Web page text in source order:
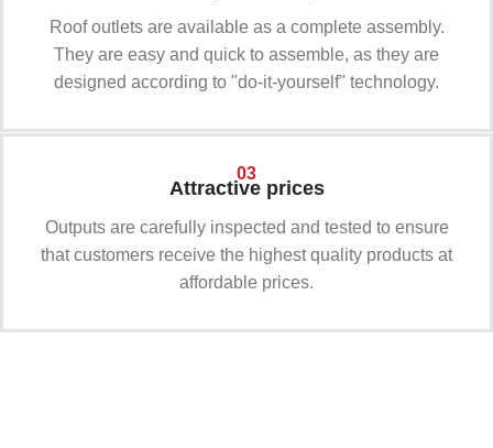
Roof outlets are available as a complete assembly.
They are easy and quick to assemble, as they are
designed according to "do-it-yourself" technology.
03
Attractive prices
Outputs are carefully inspected and tested to ensure
that customers receive the highest quality products at
affordable prices.